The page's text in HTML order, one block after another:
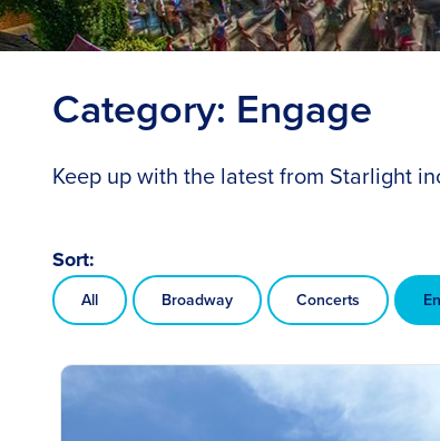
Category: Engage
Keep up with the latest from Starlight
Sort:
All Broadway Concerts